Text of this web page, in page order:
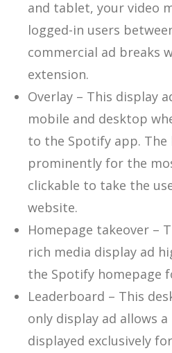
and tablet, your video
logged-in users
commercial ad breaks
extension.
Overlay – This display
mobile and desktop
to the Spotify app. The
prominently for the
clickable to take the
website.
Homepage takeover –
rich media display ad
the Spotify homepage
Leaderboard – This
only display ad allows
displayed exclusively